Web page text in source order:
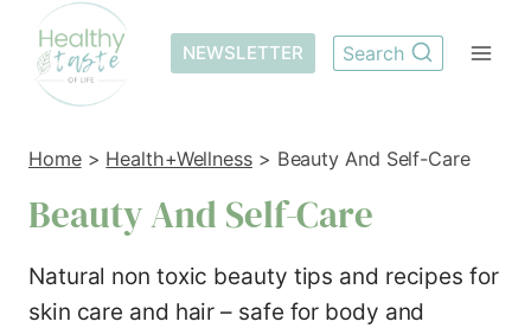
Skip
content
NEWSLETTER Search
Home> Health+Wellness> Beauty And Self-Care
Beauty And Self-Care
Natural non toxic beauty tips and recipes for
skin care and hair – safe for body and